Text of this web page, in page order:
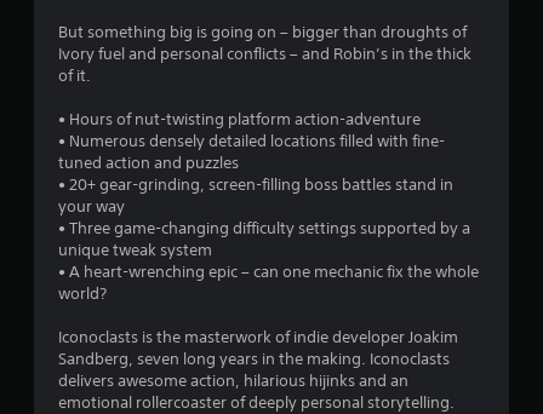
g
But something big is going on – bigger than droughts of
Ivory fuel and personal conflicts – and Robin’s in the thick
of it.
• Hours of nut-twisting platform action-adventure
• Numerous densely detailed locations filled with fine-
tuned action and puzzles
• 20+ gear-grinding, screen-filling boss battles stand in
your way
• Three game-changing difficulty settings supported by a
unique tweak system
• A heart-wrenching epic – can one mechanic fix the whole
world?
Iconoclasts is the masterwork of indie developer Joakim
Sandberg, seven long years in the making. Iconoclasts
delivers awesome action, hilarious hijinks and an
emotional rollercoaster of deeply personal storytelling.